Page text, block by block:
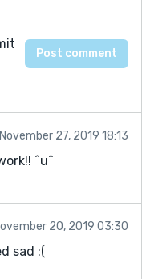
November 27, 2019 18:13
^u^
20, 2019 03:30
sad :(